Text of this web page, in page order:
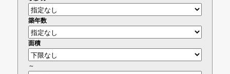
築年数
面積
～